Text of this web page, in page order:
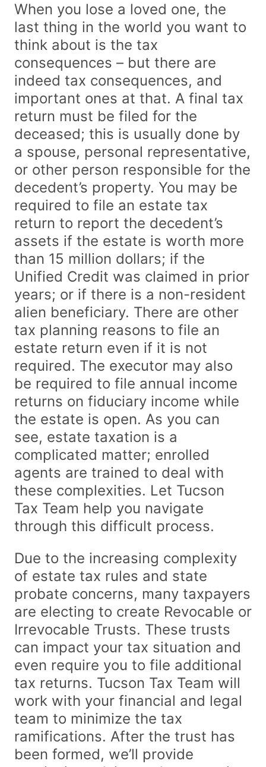
When you lose a loved one, the
last thing in the world you want to
think about is the tax
consequences – but there are
indeed tax consequences, and
important ones at that. A final tax
return must be filed for the
deceased; this is usually done by
a spouse, personal representative,
or other person responsible for the
decedent’s property. You may be
required to file an estate tax
return to report the decedent’s
assets if the estate is worth more
than 15 million dollars; if the
Unified Credit was claimed in prior
years; or if there is a non-resident
alien beneficiary. There are other
tax planning reasons to file an
estate return even if it is not
required. The executor may also
be required to file annual income
returns on fiduciary income while
the estate is open. As you can
see, estate taxation is a
complicated matter; enrolled
agents are trained to deal with
these complexities. Let Tucson
Tax Team help you navigate
through this difficult process.
Due to the increasing complexity
of estate tax rules and state
probate concerns, many taxpayers
are electing to create Revocable or
Irrevocable Trusts. These trusts
can impact your tax situation and
even require you to file additional
tax returns. Tucson Tax Team will
work with your financial and legal
team to minimize the tax
ramifications. After the trust has
been formed, we’ll provide